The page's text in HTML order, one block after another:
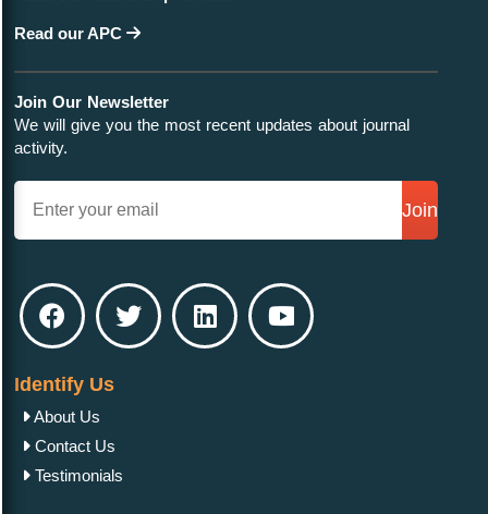
Read our APC
Join Our Newsletter
We will give you the most recent updates about journal
activity.
Join
Identify Us
About Us
Contact Us
Testimonials